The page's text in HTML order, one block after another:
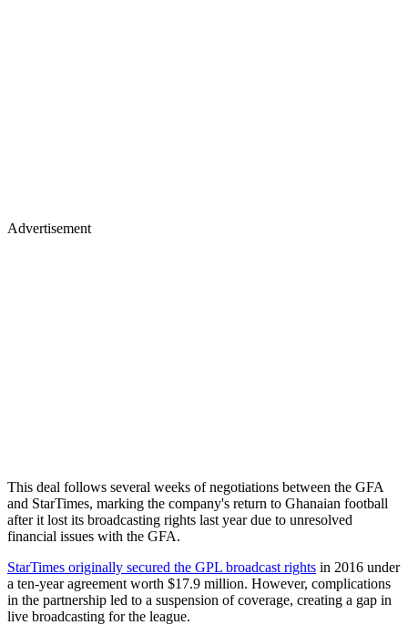
Advertisement
This deal follows several weeks of negotiations between the GFA
and StarTimes, marking the company's return to Ghanaian football
after it lost its broadcasting rights last year due to unresolved
financial issues with the GFA.
StarTimes originally secured the GPL broadcast rights in 2016 under
a ten-year agreement worth $17.9 million. However, complications
in the partnership led to a suspension of coverage, creating a gap in
live broadcasting for the league.